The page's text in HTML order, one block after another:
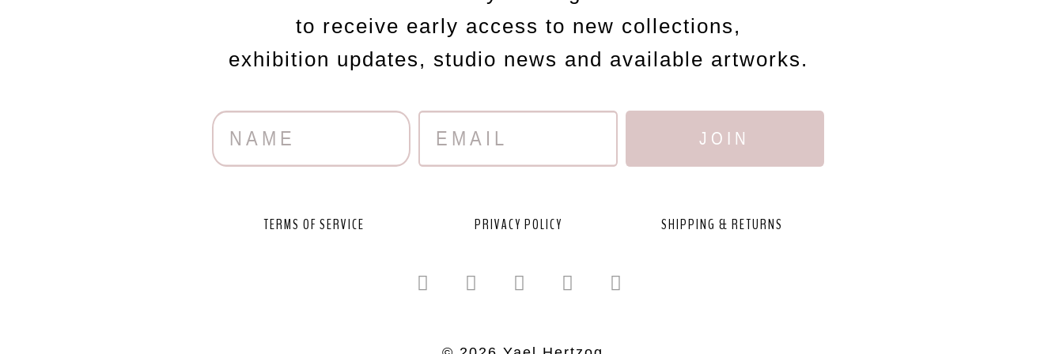
to receive early access to new collections,
exhibition updates, studio news and available artworks.
JOIN
TERMS OF SERVICE PRIVACY POLICY SHIPPING & RETURNS